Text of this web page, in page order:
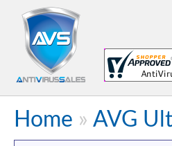
Home » AVG